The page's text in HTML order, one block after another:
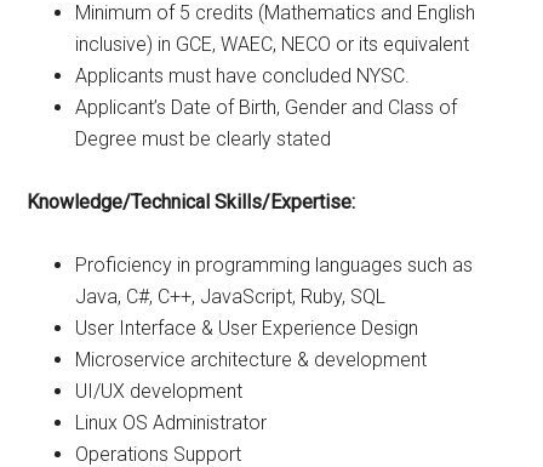
Minimum of 5 credits (Mathematics and English
inclusive) in GCE, WAEC, NECO or its equivalent
Applicants must have concluded NYSC.
Applicant’s Date of Birth, Gender and Class of
Degree must be clearly stated
Knowledge/Technical Skills/Expertise:
Proficiency in programming languages such as
Java, C#, C++, JavaScript, Ruby, SQL
User Interface & User Experience Design
Microservice architecture & development
UI/UX development
Linux OS Administrator
Operations Support